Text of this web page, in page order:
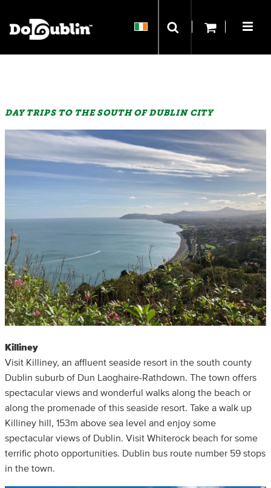
DAY TRIPS TO THE SOUTH OF DUBLIN CITY
Killiney
Visit Killiney, an affluent seaside resort in the south county
Dublin suburb of Dun Laoghaire-Rathdown. The town offers
spectacular views and wonderful walks along the beach or
along the promenade of this seaside resort. Take a walk up
Killiney hill, 153m above sea level and enjoy some
spectacular views of Dublin. Visit Whiterock beach for some
terrific photo opportunities. Dublin bus route number 59 stops
in the town.